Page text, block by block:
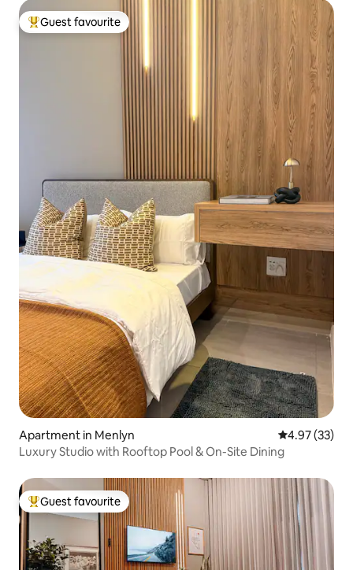
Top guest favourite
Guest favourite
Apartment in Menlyn 4.97 out of 5
4.97 (33)
Luxury Studio with Rooftop Pool & On-Site Dining
Top guest favourite
Guest favourite